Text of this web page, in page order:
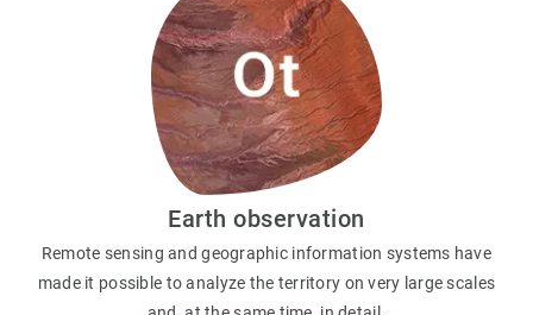
Earth observation
Remote sensing and geographic information systems have
made it possible to analyze the territory on very large scales